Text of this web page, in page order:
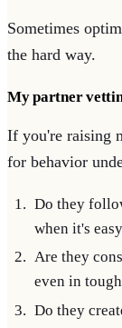
Sometimes
the hard way.
My partner
If you're raising
for behavior
Do they
when it's
Are they
even in
Do they